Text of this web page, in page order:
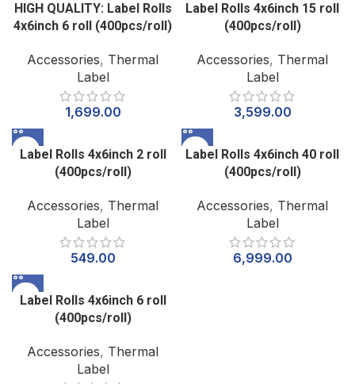
HIGH QUALITY: Label Rolls
4x6inch 6 roll (400pcs/roll)
Accessories, Thermal
Label
1,699.00
Label Rolls 4x6inch 15 roll
(400pcs/roll)
Accessories, Thermal
Label
3,599.00
Label Rolls 4x6inch 2 roll
(400pcs/roll)
Accessories, Thermal
Label
549.00
Label Rolls 4x6inch 40 roll
(400pcs/roll)
Accessories, Thermal
Label
6,999.00
Label Rolls 4x6inch 6 roll
(400pcs/roll)
Accessories, Thermal
Label